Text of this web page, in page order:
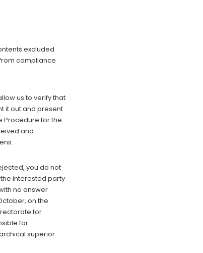
excluded
compliance
us to verify that
it out and present
Procedure for the
and
you do not
interested party
no answer
on the
for
for
superior.